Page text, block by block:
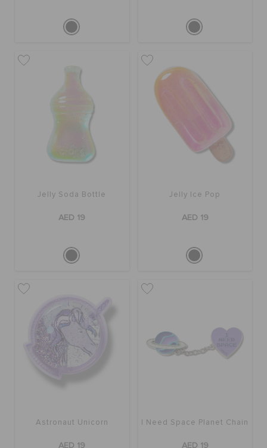
Jelly Soda Bottle
AED 19
Jelly Ice Pop
AED 19
Astronaut Unicorn
AED 19
I Need Space Planet Chain
AED 19